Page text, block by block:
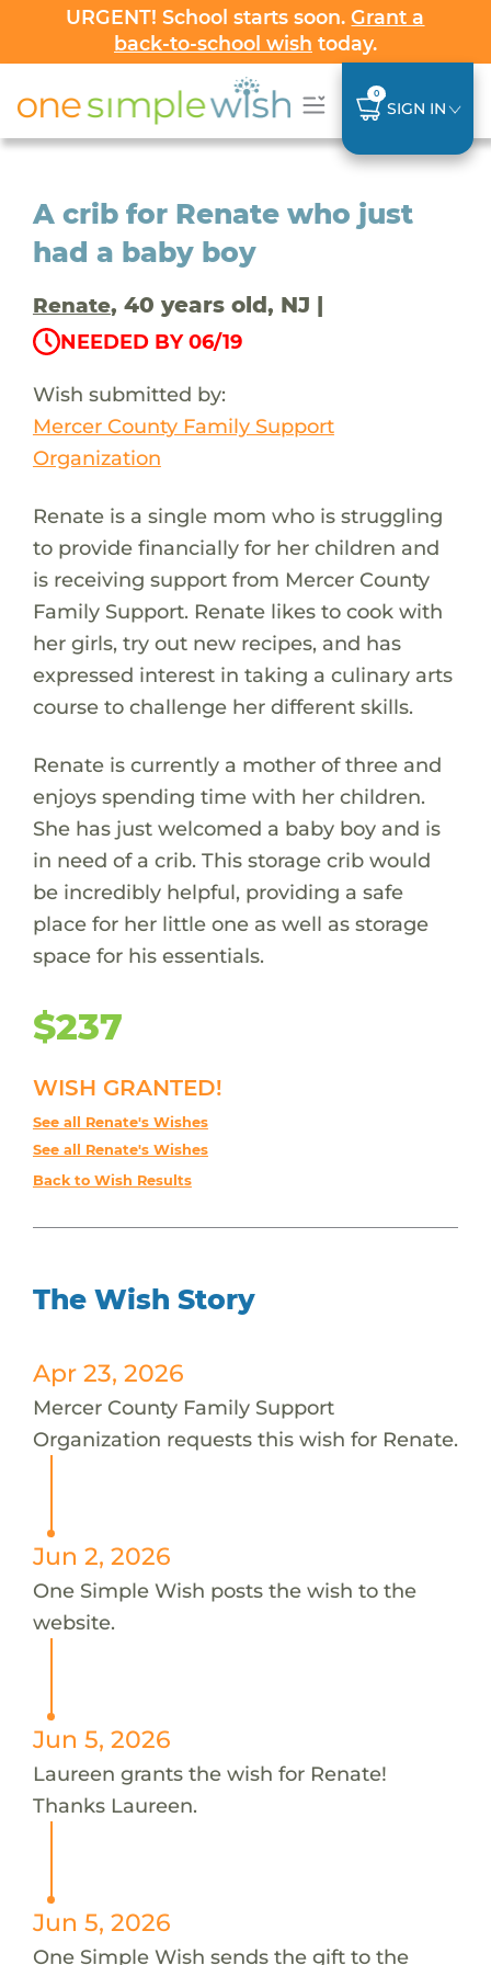
URGENT! School starts soon.Grant a
back-to-school wish today.
0
SIGN IN
A crib for Renate who just
had a baby boy
Renate, 40 years old, NJ |
NEEDED BY 06/19
Wish submitted by:
Mercer County Family Support
Organization
Renate is a single mom who is struggling
to provide financially for her children and
is receiving support from Mercer County
Family Support. Renate likes to cook with
her girls, try out new recipes, and has
expressed interest in taking a culinary arts
course to challenge her different skills.
Renate is currently a mother of three and
enjoys spending time with her children.
She has just welcomed a baby boy and is
in need of a crib. This storage crib would
be incredibly helpful, providing a safe
place for her little one as well as storage
space for his essentials.
$237
WISH GRANTED!
See all Renate's Wishes
See all Renate's Wishes
Back to Wish Results
The Wish Story
Apr 23, 2026
Mercer County Family Support
Organization requests this wish for Renate.
Jun 2, 2026
One Simple Wish posts the wish to the
website.
Jun 5, 2026
Laureen grants the wish for Renate!
Thanks Laureen.
Jun 5, 2026
One Simple Wish sends the gift to the